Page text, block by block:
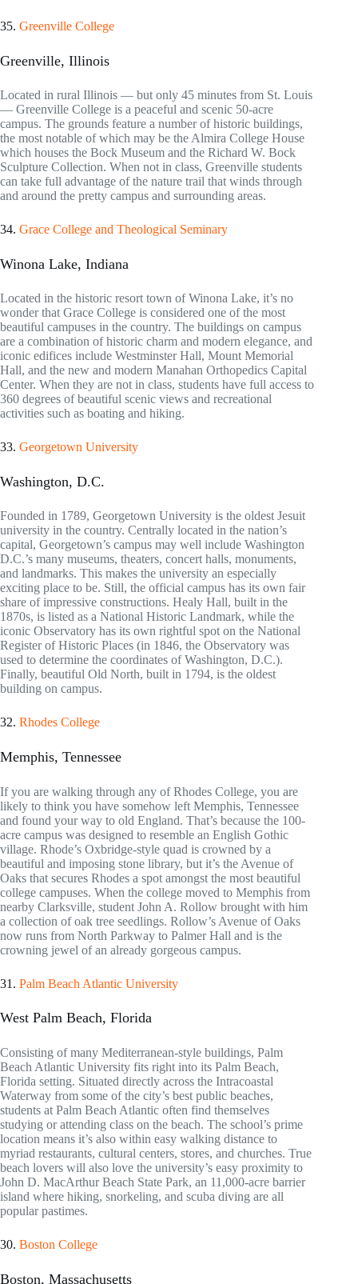
35. Greenville College
Greenville, Illinois
Located in rural Illinois — but only 45 minutes from St. Louis
— Greenville College is a peaceful and scenic 50-acre
campus. The grounds feature a number of historic buildings,
the most notable of which may be the Almira College House
which houses the Bock Museum and the Richard W. Bock
Sculpture Collection. When not in class, Greenville students
can take full advantage of the nature trail that winds through
and around the pretty campus and surrounding areas.
34. Grace College and Theological Seminary
Winona Lake, Indiana
Located in the historic resort town of Winona Lake, it’s no
wonder that Grace College is considered one of the most
beautiful campuses in the country. The buildings on campus
are a combination of historic charm and modern elegance, and
iconic edifices include Westminster Hall, Mount Memorial
Hall, and the new and modern Manahan Orthopedics Capital
Center. When they are not in class, students have full access to
360 degrees of beautiful scenic views and recreational
activities such as boating and hiking.
33. Georgetown University
Washington, D.C.
Founded in 1789, Georgetown University is the oldest Jesuit
university in the country. Centrally located in the nation’s
capital, Georgetown’s campus may well include Washington
D.C.’s many museums, theaters, concert halls, monuments,
and landmarks. This makes the university an especially
exciting place to be. Still, the official campus has its own fair
share of impressive constructions. Healy Hall, built in the
1870s, is listed as a National Historic Landmark, while the
iconic Observatory has its own rightful spot on the National
Register of Historic Places (in 1846, the Observatory was
used to determine the coordinates of Washington, D.C.).
Finally, beautiful Old North, built in 1794, is the oldest
building on campus.
32. Rhodes College
Memphis, Tennessee
If you are walking through any of Rhodes College, you are
likely to think you have somehow left Memphis, Tennessee
and found your way to old England. That’s because the 100-
acre campus was designed to resemble an English Gothic
village. Rhode’s Oxbridge-style quad is crowned by a
beautiful and imposing stone library, but it’s the Avenue of
Oaks that secures Rhodes a spot amongst the most beautiful
college campuses. When the college moved to Memphis from
nearby Clarksville, student John A. Rollow brought with him
a collection of oak tree seedlings. Rollow’s Avenue of Oaks
now runs from North Parkway to Palmer Hall and is the
crowning jewel of an already gorgeous campus.
31. Palm Beach Atlantic University
West Palm Beach, Florida
Consisting of many Mediterranean-style buildings, Palm
Beach Atlantic University fits right into its Palm Beach,
Florida setting. Situated directly across the Intracoastal
Waterway from some of the city’s best public beaches,
students at Palm Beach Atlantic often find themselves
studying or attending class on the beach. The school’s prime
location means it’s also within easy walking distance to
myriad restaurants, cultural centers, stores, and churches. True
beach lovers will also love the university’s easy proximity to
John D. MacArthur Beach State Park, an 11,000-acre barrier
island where hiking, snorkeling, and scuba diving are all
popular pastimes.
30. Boston College
Boston, Massachusetts